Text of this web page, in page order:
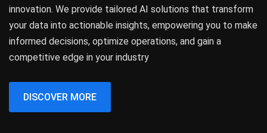
innovation. We provide tailored AI solutions that transform
your data into actionable insights, empowering you to make
informed decisions, optimize operations, and gain a
competitive edge in your industry
DISCOVER MORE